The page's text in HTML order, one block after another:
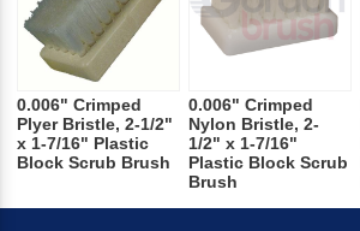
0.006" Crimped
Plyer Bristle, 2-1/2"
x 1-7/16" Plastic
Block Scrub Brush
0.006" Crimped
Nylon Bristle, 2-
1/2" x 1-7/16"
Plastic Block Scrub
Brush